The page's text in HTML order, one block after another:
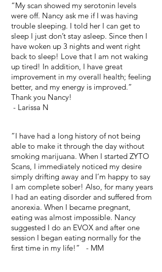
“My scan showed my serotonin levels
were off. Nancy ask me if I was having
trouble sleeping. I told her I can get to
sleep I just don’t stay asleep. Since then I
have woken up 3 nights and went right
back to sleep! Love that I am not waking
up tired! In addition, I have great
improvement in my overall health; feeling
better, and my energy is improved.”
Thank you Nancy!
- Larissa N
”I have had a long history of not being
able to make it through the day without
smoking marijuana. When I started ZYTO
Scans, I immediately noticed my desire
simply drifting away and I’m happy to say
I am complete sober! Also, for many years
I had an eating disorder and suffered from
anorexia. When I became pregnant,
eating was almost impossible. Nancy
suggested I do an EVOX and after one
session I began eating normally for the
first time in my life!” - MM